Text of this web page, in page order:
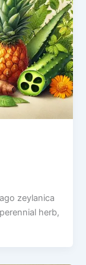
zeylanica
herb,